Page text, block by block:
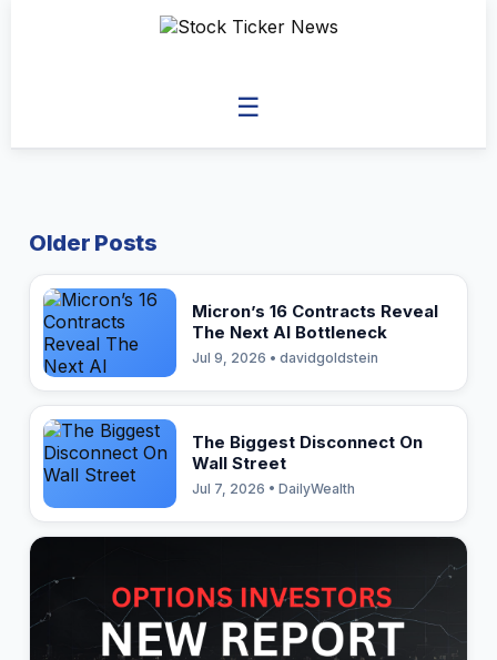
☰
Older Posts
Micron’s 16 Contracts Reveal
The Next AI Bottleneck
Jul 9, 2026 • davidgoldstein
The Biggest Disconnect On
Wall Street
Jul 7, 2026 • DailyWealth